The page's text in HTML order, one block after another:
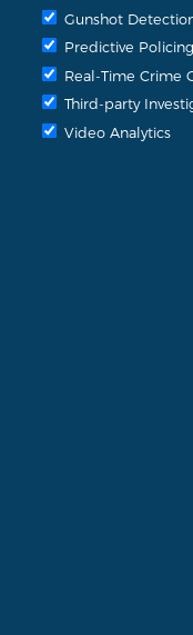
Gunshot
Predictive Policing
Real-Time Crime
Third-party
Video Analytics